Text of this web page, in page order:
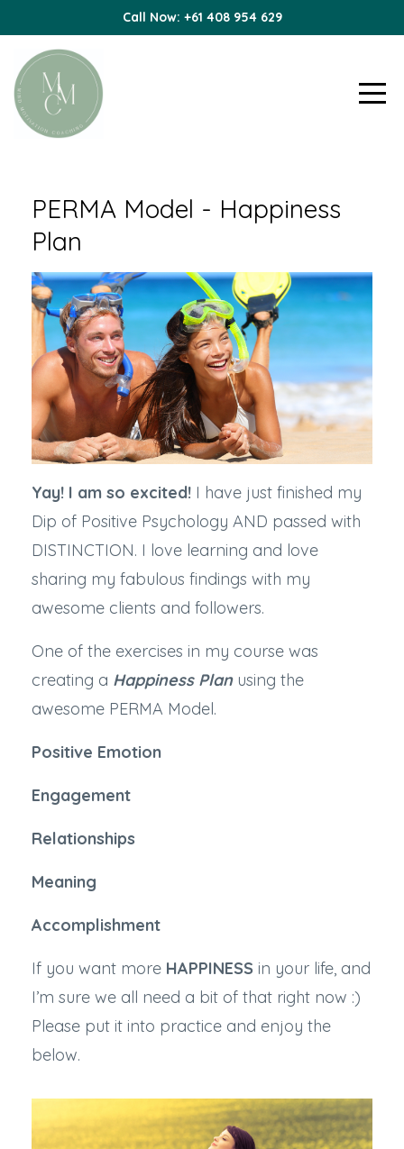
Call Now: +61 408 954 629
PERMA Model - Happiness
Plan
Yay! I am so excited! I have just finished my
Dip of Positive Psychology AND passed with
DISTINCTION. I love learning and love
sharing my fabulous findings with my
awesome clients and followers.
One of the exercises in my course was
creating a Happiness Planusing the
awesome PERMA Model.
Positive Emotion
Engagement
Relationships
Meaning
Accomplishment
If you want more HAPPINESS in your life, and
I’m sure we all need a bit of that right now :)
Please put it into practice and enjoy the
below.